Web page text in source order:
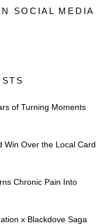
SOCIAL MEDIA
of Turning Moments
Win Over the Local Card
Chronic Pain Into
x Blackdove Saga